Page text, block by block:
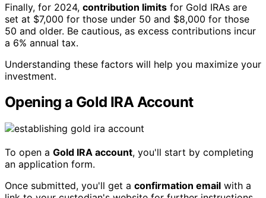
Finally, for 2024, contribution limits for Gold IRAs are
set at $7,000 for those under 50 and $8,000 for those
50 and older. Be cautious, as excess contributions incur
a 6% annual tax.
Understanding these factors will help you maximize your
investment.
Opening a Gold IRA Account
To open a Gold IRA account, you'll start by completing
an application form.
Once submitted, you'll get a confirmation email with a